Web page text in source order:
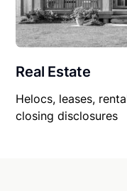
Real Estate
Helocs, leases,
closing disclosures